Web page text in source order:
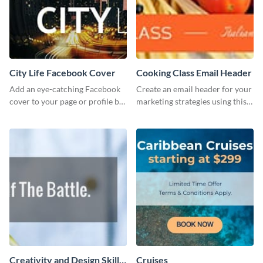
City Life Facebook Cover
Add an eye-catching Facebook
cover to your page or profile by
Cooking Class Email Header
Create an email header for your
marketing strategies using this
Creativity and Design Skills
Cruises